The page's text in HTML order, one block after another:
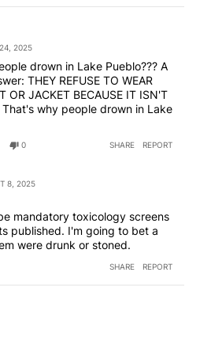
2025
drown in Lake Pueblo??? A
THEY REFUSE TO WEAR
OR JACKET BECAUSE IT ISN'T
That's why people drown in Lake
0 SHARE REPORT
8, 2025
mandatory toxicology screens
published. I'm going to bet a
were drunk or stoned.
SHARE REPORT